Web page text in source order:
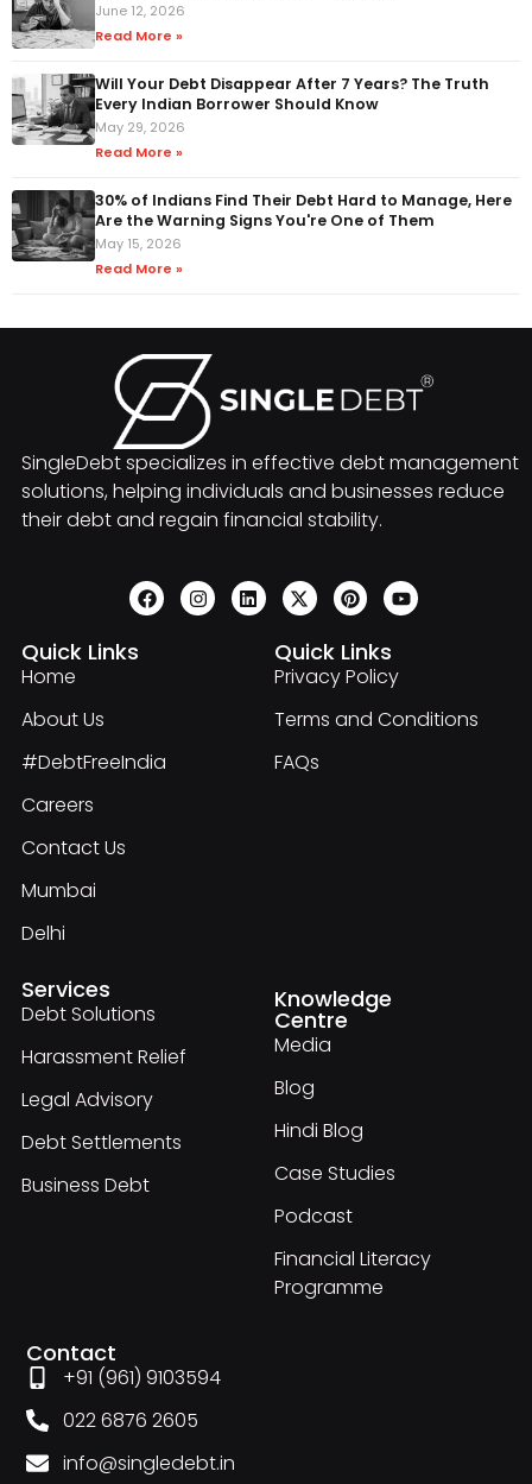
June 12, 2026
Read More »
Will Your Debt Disappear After 7 Years? The Truth
Every Indian Borrower Should Know
May 29, 2026
Read More »
30% of Indians Find Their Debt Hard to Manage, Here
Are the Warning Signs You're One of Them
May 15, 2026
Read More »
SingleDebt specializes in effective debt management
solutions, helping individuals and businesses reduce
their debt and regain financial stability.
Quick Links
Home
About Us
#DebtFreeIndia
Careers
Contact Us
Mumbai
Delhi
Quick Links
Privacy Policy
Terms and Conditions
FAQs
Services
Debt Solutions
Harassment Relief
Legal Advisory
Debt Settlements
Business Debt
Knowledge
Centre
Media
Blog
Hindi Blog
Case Studies
Podcast
Financial Literacy
Programme
Contact
+91 (961) 9103594
022 6876 2605
info@singledebt.in